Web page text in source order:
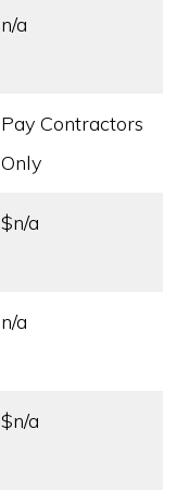
n/a
Pay Contractors
Only
$n/a
n/a
$n/a